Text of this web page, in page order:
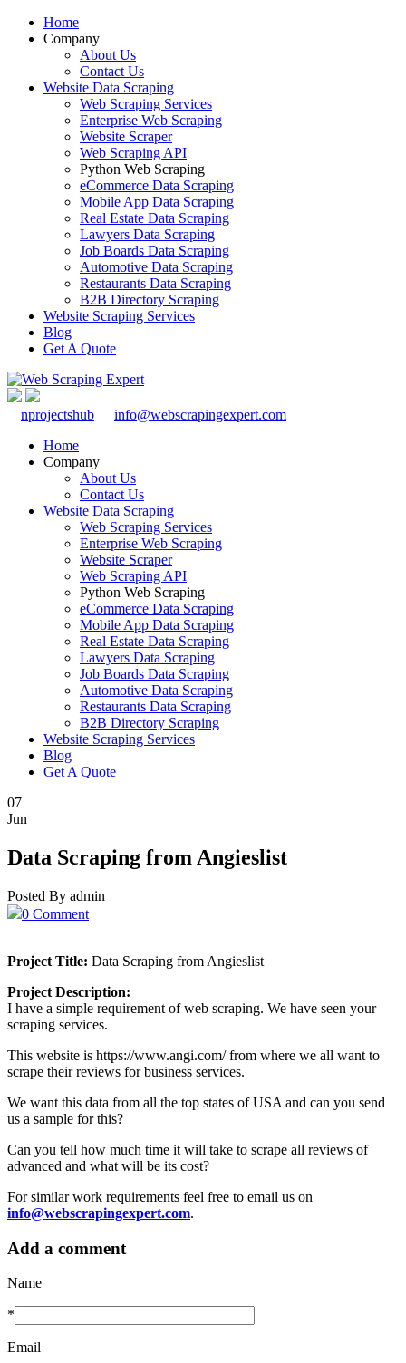
Home
Company
About Us
Contact Us
Website Data Scraping
Web Scraping Services
Enterprise Web Scraping
Website Scraper
Web Scraping API
Python Web Scraping
eCommerce Data Scraping
Mobile App Data Scraping
Real Estate Data Scraping
Lawyers Data Scraping
Job Boards Data Scraping
Automotive Data Scraping
Restaurants Data Scraping
B2B Directory Scraping
Website Scraping Services
Blog
Get A Quote
nprojectshub
info@webscrapingexpert.com
Home
Company
About Us
Contact Us
Website Data Scraping
Web Scraping Services
Enterprise Web Scraping
Website Scraper
Web Scraping API
Python Web Scraping
eCommerce Data Scraping
Mobile App Data Scraping
Real Estate Data Scraping
Lawyers Data Scraping
Job Boards Data Scraping
Automotive Data Scraping
Restaurants Data Scraping
B2B Directory Scraping
Website Scraping Services
Blog
Get A Quote
07
Jun
Data Scraping from Angieslist
Posted By admin
0 Comment
Project Title: Data Scraping from Angieslist
Project Description:
I have a simple requirement of web scraping. We have seen your
scraping services.
This website is https://www.angi.com/ from where we all want to
scrape their reviews for business services.
We want this data from all the top states of USA and can you send
us a sample for this?
Can you tell how much time it will take to scrape all reviews of
advanced and what will be its cost?
For similar work requirements feel free to email us on
info@webscrapingexpert.com.
Add a comment
Name
*
Email